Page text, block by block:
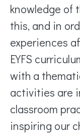
knowledge of
this, and in
experiences
EYFS
with a
activities are
classroom
inspiring our